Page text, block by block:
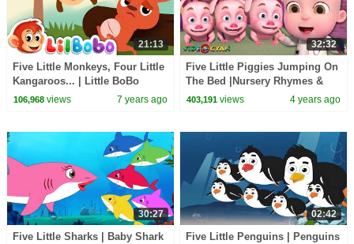
21:13
Five Little Monkeys, Four Little
Kangaroos... | Little BoBo
Nursery Rhymes - FlickBox
106,968views 7 years ago
32:32
Five Little Piggies Jumping On
The Bed |Nursery Rhymes &
Kids Songs|Videogyan 3D
403,191 views 4 years ago
30:27
Five Little Sharks | Baby Shark
02:42
Five Little Penguins | Penguins